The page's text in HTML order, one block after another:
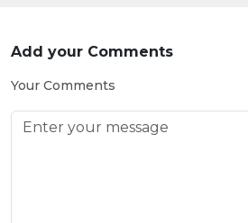
Add your Comments
Your Comments